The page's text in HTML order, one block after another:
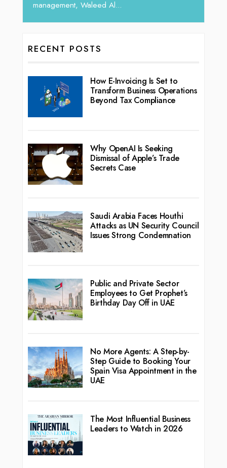
RECENT POSTS
How E-Invoicing Is Set to
Transform Business Operations
Beyond Tax Compliance
Why OpenAI Is Seeking
Dismissal of Apple’s Trade
Secrets Case
Saudi Arabia Faces Houthi
Attacks as UN Security Council
Issues Strong Condemnation
Public and Private Sector
Employees to Get Prophet’s
Birthday Day Off in UAE
No More Agents: A Step-by-
Step Guide to Booking Your
Spain Visa Appointment in the
UAE
The Most Influential Business
Leaders to Watch in 2026